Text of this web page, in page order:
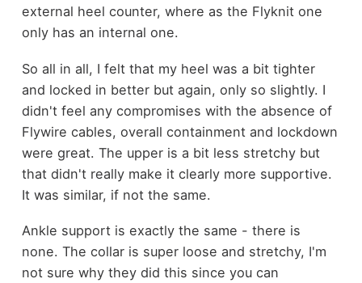
external heel counter, where as the Flyknit one
only has an internal one.
So all in all, I felt that my heel was a bit tighter
and locked in better but again, only so slightly. I
didn't feel any compromises with the absence of
Flywire cables, overall containment and lockdown
were great. The upper is a bit less stretchy but
that didn't really make it clearly more supportive.
It was similar, if not the same.
Ankle support is exactly the same - there is
none. The collar is super loose and stretchy, I'm
not sure why they did this since you can